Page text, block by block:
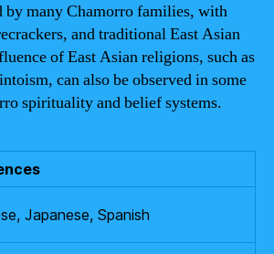
by many Chamorro families, with
and traditional East Asian
of East Asian religions, such as
can also be observed in some
spirituality and belief systems.
Japanese, Spanish